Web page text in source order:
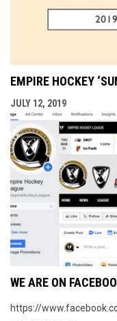
EMPIRE HOCKEY
JULY 12, 2019
WE ARE ON
https://